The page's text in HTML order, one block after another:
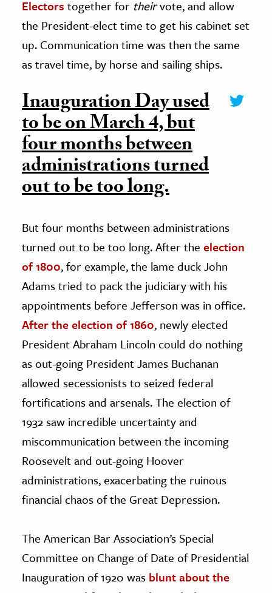
Electors together for theirvote, and allow
the President-elect time to get his cabinet set
up. Communication time was then the same
as travel time, by horse and sailing ships.
Inauguration Day used
to be on March 4, but
four months between
administrations turned
out to be too long.
But four months between administrations
turned out to be too long. After the election
of 1800, for example, the lame duck John
Adams tried to pack the judiciary with his
appointments before Jefferson was in office.
After the election of 1860, newly elected
President Abraham Lincoln could do nothing
as out-going President James Buchanan
allowed secessionists to seized federal
fortifications and arsenals. The election of
1932 saw incredible uncertainty and
miscommunication between the incoming
Roosevelt and out-going Hoover
administrations, exacerbating the ruinous
financial chaos of the Great Depression.
The American Bar Association’s Special
Committee on Change of Date of Presidential
Inauguration of 1920 was blunt about the